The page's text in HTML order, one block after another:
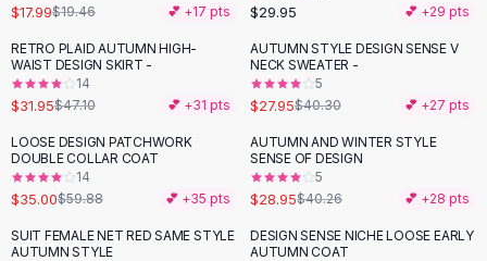
Fitted Tees
Shorts
High Waist Denim
Ripped Denim Shorts
Elastic Waist Shorts
Rompers
Backless Jumpsuit
Denim Jumpsuit
Cotton Rompers
$17.99$19.46 💕 +17 pts $29.95 💕 +29 pts
- 32%
RETRO PLAID AUTUMN HIGH-
WAIST DESIGN SKIRT -
14
$31.95$47.10 💕 +31 pts
- 31%
AUTUMN STYLE DESIGN SENSE V
NECK SWEATER -
5
$27.95$40.30 💕 +27 pts
-42%
LOOSE DESIGN PATCHWORK
DOUBLE COLLAR COAT
14
$35.00$59.88 💕 +35 pts
- 28%
AUTUMN AND WINTER STYLE
SENSE OF DESIGN
5
$28.95$40.26 💕 +28 pts
- 37%
SUIT FEMALE NET RED SAME STYLE
AUTUMN STYLE
DESIGN SENSE NICHE LOOSE EARLY
AUTUMN COAT